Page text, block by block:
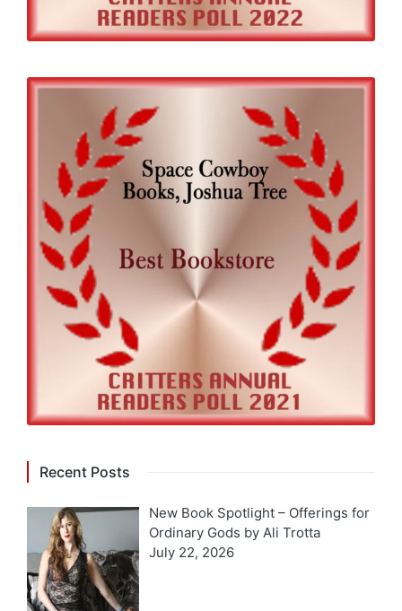
Recent Posts
New Book Spotlight – Offerings for
Ordinary Gods by Ali Trotta
July 22, 2026